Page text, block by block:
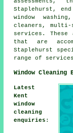
Staplehurst,
window
cleaners, multi-
services.
that are
Staplehurst
range of
Window Cleaning
Latest
Kent
window
cleaning
enquiries :